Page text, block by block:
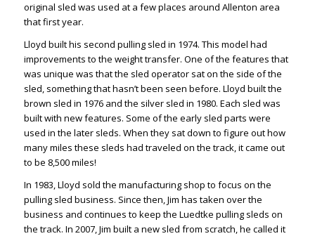
original sled was used at a few places around Allenton area
that first year.
Lloyd built his second pulling sled in 1974. This model had
improvements to the weight transfer. One of the features that
was unique was that the sled operator sat on the side of the
sled, something that hasn’t been seen before. Lloyd built the
brown sled in 1976 and the silver sled in 1980. Each sled was
built with new features. Some of the early sled parts were
used in the later sleds. When they sat down to figure out how
many miles these sleds had traveled on the track, it came out
to be 8,500 miles!
In 1983, Lloyd sold the manufacturing shop to focus on the
pulling sled business. Since then, Jim has taken over the
business and continues to keep the Luedtke pulling sleds on
the track. In 2007, Jim built a new sled from scratch, he called it